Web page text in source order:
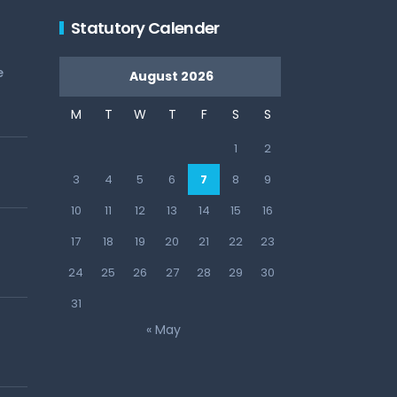
Statutory Calender
August 2026
M T W T F S S
1
2
3
4 5 6 7 8
9
10
11 12 13 14 15
16
17
18 19 20 21 22
23
24
25 26 27 28 29
30
31
« May